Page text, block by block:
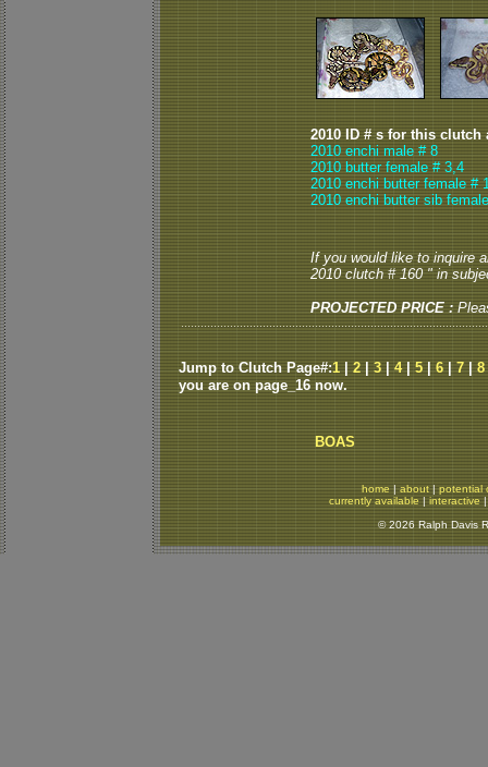
2010 ID # s for this clutch
2010 enchi male # 8
2010 butter female # 3,4
2010 enchi butter female #
2010 enchi butter sib
If you would like to inquire
2010 clutch # 160 " in
PROJECTED PRICE :
Jump to Clutch Page#:1|2|3|4|5|6|7|8
you are on page_16 now.
BOAS
home|about|potential
currently available | interactive
© 2026 Ralph Davis